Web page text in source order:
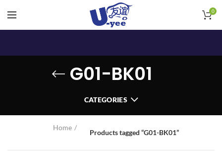
0
G01-BK01
CATEGORIES
Home
Products tagged “G01-BK01”